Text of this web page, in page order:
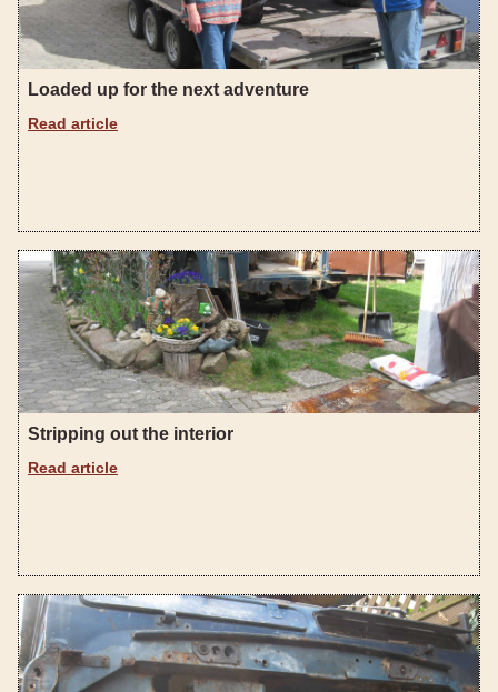
Loaded up for the next adventure
Read article
Stripping out the interior
Read article